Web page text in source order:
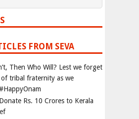
FROM SEVA
Then Who Will? Lest we forget
tribal fraternity as we
Rs. 10 Crores to Kerala